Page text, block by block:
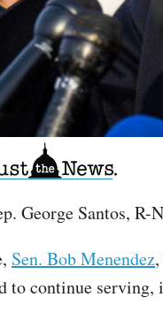
George Santos,
Sen. Bob Menendez
to continue